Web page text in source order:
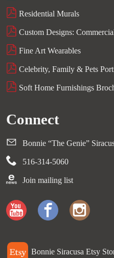
Residential Murals
Custom Designs:
Fine Art Wearables
Celebrity, Family & Pets
Soft Home Furnishings
Connect
Bonnie “The Genie”
516-314-5060
Join mailing list
Bonnie Siracusa Etsy